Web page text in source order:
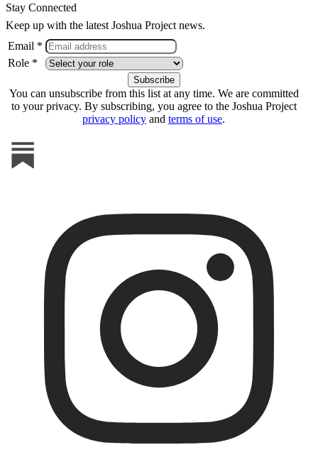
Stay Connected
Keep up with the latest Joshua Project news.
Email *
Role *
You can unsubscribe from this list at any time. We are committed
to your privacy. By subscribing, you agree to the Joshua Project
privacy policy and terms of use.